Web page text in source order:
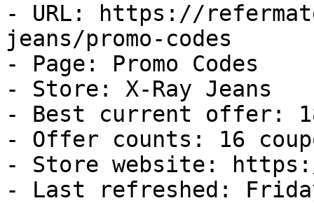
- URL: https://
jeans/promo-codes
- Page: Promo Codes
- Store: X-Ray Jeans
- Best current offer:
- Offer counts: 16
- Store website:
- Last refreshed: